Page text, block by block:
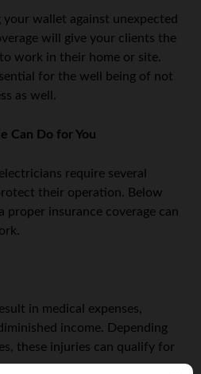
wallet against unexpected
will give your clients the
work in their home or site.
for the well being of not
as well.
Can Do for You
require several
their operation. Below
proper insurance coverage can
in medical expenses,
income. Depending
these injuries can qualify for